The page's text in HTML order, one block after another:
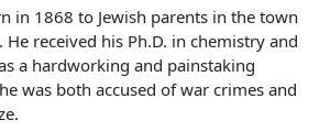
in 1868 to Jewish parents in the town
received his Ph.D. in chemistry and
a hardworking and painstaking
was both accused of war crimes and